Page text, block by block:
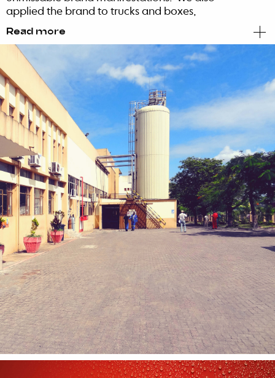
applied the brand to trucks and boxes,
considering the appeal and the
Read more